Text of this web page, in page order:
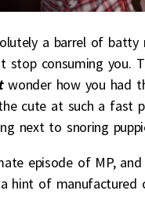
a barrel of
stop consuming you.
wonder how you had
cute at such a
next to snoring
episode of MP,
hint of